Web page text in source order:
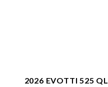
2026 EVOTTI 525 QL